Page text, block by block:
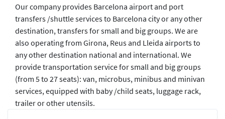
Our company provides Barcelona airport and port
transfers /shuttle services to Barcelona city or any other
destination, transfers for small and big groups. We are
also operating from Girona, Reus and Lleida airports to
any other destination national and international. We
provide transportation service for small and big groups
(from 5 to 27 seats): van, microbus, minibus and minivan
services, equipped with baby /child seats, luggage rack,
trailer or other utensils.